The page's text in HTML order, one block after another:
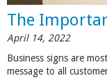
The
April 14, 2022
Business signs are
message to all